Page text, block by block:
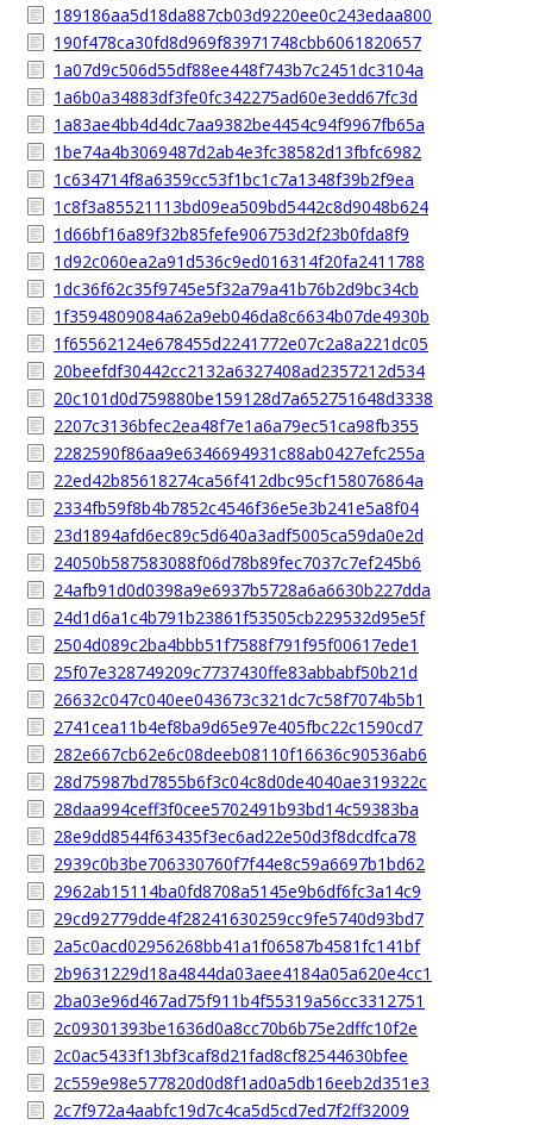
189186aa5d18da887cb03d9220ee0c243edaa800
190f478ca30fd8d969f83971748cbb6061820657
1a07d9c506d55df88ee448f743b7c2451dc3104a
1a6b0a34883df3fe0fc342275ad60e3edd67fc3d
1a83ae4bb4d4dc7aa9382be4454c94f9967fb65a
1be74a4b3069487d2ab4e3fc38582d13fbfc6982
1c634714f8a6359cc53f1bc1c7a1348f39b2f9ea
1c8f3a85521113bd09ea509bd5442c8d9048b624
1d66bf16a89f32b85fefe906753d2f23b0fda8f9
1d92c060ea2a91d536c9ed016314f20fa2411788
1dc36f62c35f9745e5f32a79a41b76b2d9bc34cb
1f3594809084a62a9eb046da8c6634b07de4930b
1f65562124e678455d2241772e07c2a8a221dc05
20beefdf30442cc2132a6327408ad2357212d534
20c101d0d759880be159128d7a652751648d3338
2207c3136bfec2ea48f7e1a6a79ec51ca98fb355
2282590f86aa9e6346694931c88ab0427efc255a
22ed42b85618274ca56f412dbc95cf158076864a
2334fb59f8b4b7852c4546f36e5e3b241e5a8f04
23d1894afd6ec89c5d640a3adf5005ca59da0e2d
24050b587583088f06d78b89fec7037c7ef245b6
24afb91d0d0398a9e6937b5728a6a6630b227dda
24d1d6a1c4b791b23861f53505cb229532d95e5f
2504d089c2ba4bbb51f7588f791f95f00617ede1
25f07e328749209c7737430ffe83abbabf50b21d
26632c047c040ee043673c321dc7c58f7074b5b1
2741cea11b4ef8ba9d65e97e405fbc22c1590cd7
282e667cb62e6c08deeb08110f16636c90536ab6
28d75987bd7855b6f3c04c8d0de4040ae319322c
28daa994ceff3f0cee5702491b93bd14c59383ba
28e9dd8544f63435f3ec6ad22e50d3f8dcdfca78
2939c0b3be706330760f7f44e8c59a6697b1bd62
2962ab15114ba0fd8708a5145e9b6df6fc3a14c9
29cd92779dde4f28241630259cc9fe5740d93bd7
2a5c0acd02956268bb41a1f06587b4581fc141bf
2b9631229d18a4844da03aee4184a05a620e4cc1
2ba03e96d467ad75f911b4f55319a56cc3312751
2c09301393be1636d0a8cc70b6b75e2dffc10f2e
2c0ac5433f13bf3caf8d21fad8cf82544630bfee
2c559e98e577820d0d8f1ad0a5db16eeb2d351e3
2c7f972a4aabfc19d7c4ca5d5cd7ed7f2ff32009